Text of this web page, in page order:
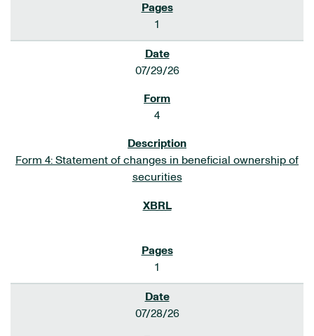
1
07/29/26
4
Form 4: Statement of changes in beneficial ownership of
securities
1
07/28/26